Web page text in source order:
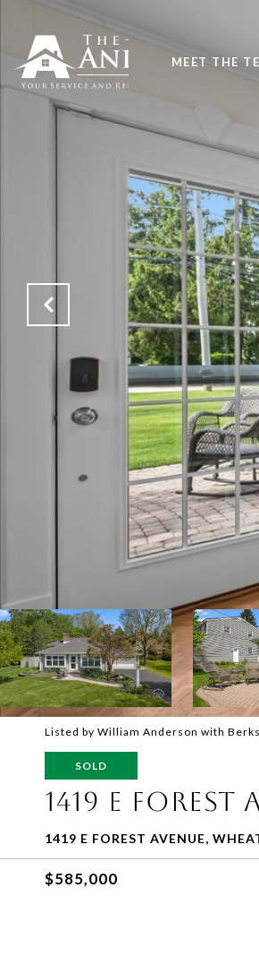
MEET THE
Listed by William Anderson with
SOLD
1419 E FOREST
1419 E FOREST AVENUE,
$585,000